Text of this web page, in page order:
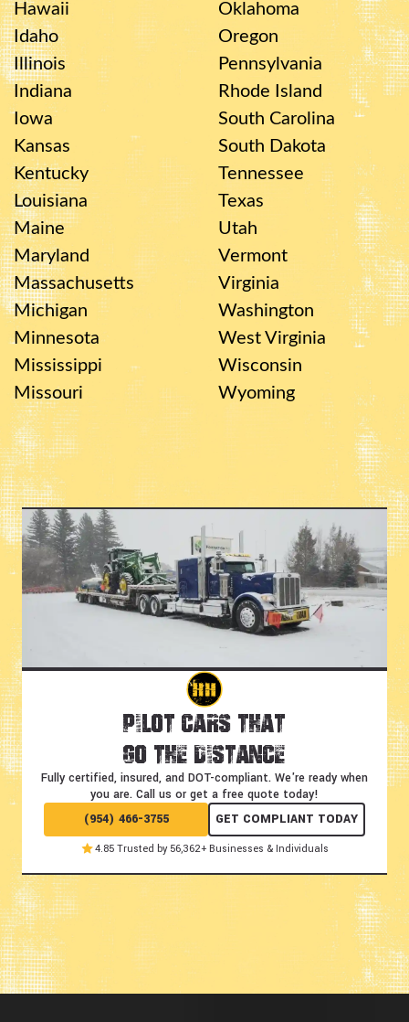
Hawaii
Idaho
Illinois
Indiana
Iowa
Kansas
Kentucky
Louisiana
Maine
Maryland
Massachusetts
Michigan
Minnesota
Mississippi
Missouri
Oklahoma
Oregon
Pennsylvania
Rhode Island
South Carolina
South Dakota
Tennessee
Texas
Utah
Vermont
Virginia
Washington
West Virginia
Wisconsin
Wyoming
Pilot Cars That
Go the Distance
Fully certified, insured, and DOT-compliant. We're ready when
you are. Call us or get a free quote today!
(954) 466-3755
GET COMPLIANT TODAY
4.85 Trusted by 56,362+ Businesses & Individuals